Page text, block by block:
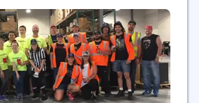
legacy network needs. PureWrx
OEM-CPOTM platform in a